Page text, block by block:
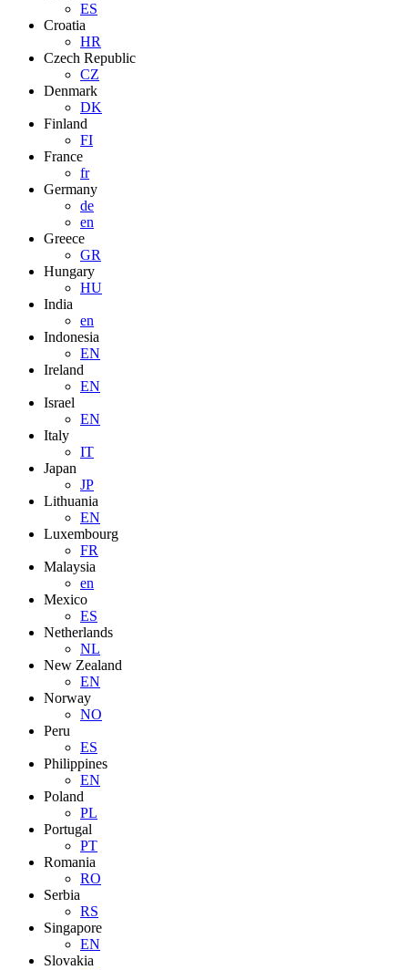
ES
Croatia
HR
Czech Republic
CZ
Denmark
DK
Finland
FI
France
fr
Germany
de
en
Greece
GR
Hungary
HU
India
en
Indonesia
EN
Ireland
EN
Israel
EN
Italy
IT
Japan
JP
Lithuania
EN
Luxembourg
FR
Malaysia
en
Mexico
ES
Netherlands
NL
New Zealand
EN
Norway
NO
Peru
ES
Philippines
EN
Poland
PL
Portugal
PT
Romania
RO
Serbia
RS
Singapore
EN
Slovakia